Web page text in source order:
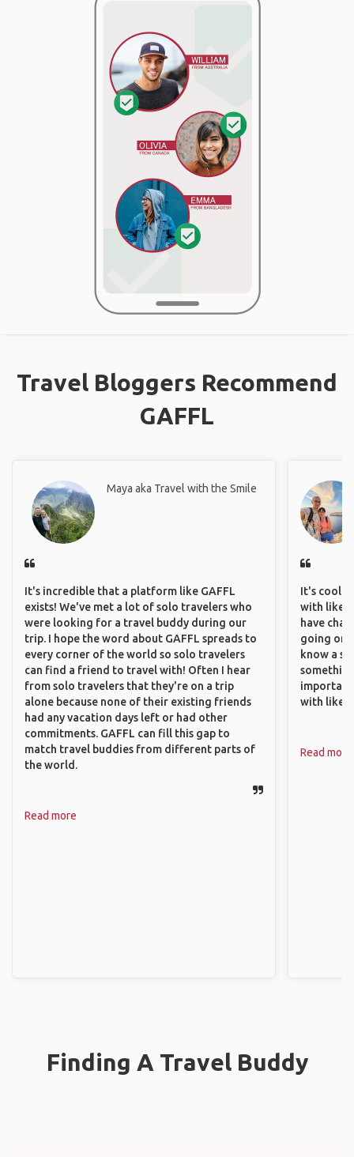
Travel Bloggers Recommend
GAFFL
Maya aka Travel with the Smile
It's incredible that a platform like GAFFL
exists! We've met a lot of solo travelers who
were looking for a travel buddy during our
trip. I hope the word about GAFFL spreads to
every corner of the world so solo travelers
can find a friend to travel with! Often I hear
from solo travelers that they're on a trip
alone because none of their existing friends
had any vacation days left or had other
commitments. GAFFL can fill this gap to
match travel buddies from different parts of
the world.
Read more
It's cool
with like-
have
going on
know a
with like-
Read more
Finding A Travel Buddy